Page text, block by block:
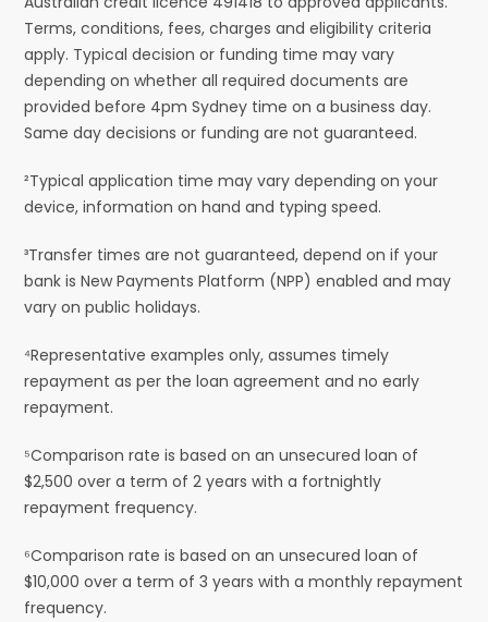
Terms, conditions, fees, charges and eligibility criteria
apply. Typical decision or funding time may vary
depending on whether all required documents are
provided before 4pm Sydney time on a business day.
Same day decisions or funding are not guaranteed.
²Typical application time may vary depending on your
device, information on hand and typing speed.
³Transfer times are not guaranteed, depend on if your
bank is New Payments Platform (NPP) enabled and may
vary on public holidays.
⁴Representative examples only, assumes timely
repayment as per the loan agreement and no early
repayment.
⁵Comparison rate is based on an unsecured loan of
$2,500 over a term of 2 years with a fortnightly
repayment frequency.
⁶Comparison rate is based on an unsecured loan of
$10,000 over a term of 3 years with a monthly repayment
frequency.